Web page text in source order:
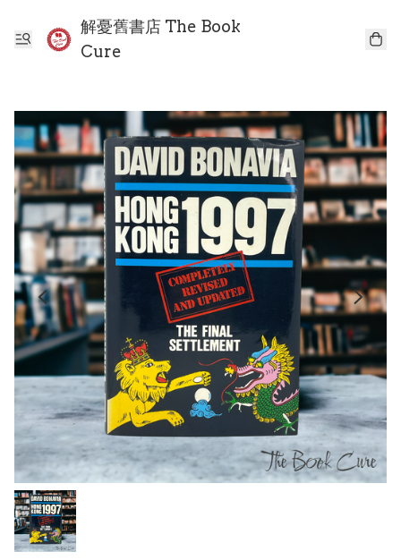
解憂舊書店 The Book
Cure